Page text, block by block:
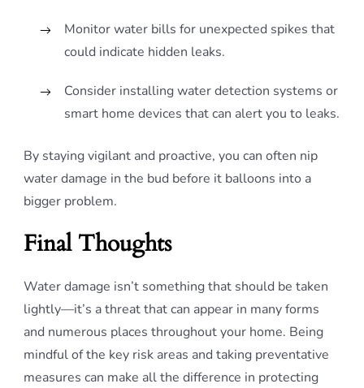
Monitor water bills for unexpected spikes that
could indicate hidden leaks.
Consider installing water detection systems or
smart home devices that can alert you to leaks.
By staying vigilant and proactive, you can often nip
water damage in the bud before it balloons into a
bigger problem.
Final Thoughts
Water damage isn’t something that should be taken
lightly—it’s a threat that can appear in many forms
and numerous places throughout your home. Being
mindful of the key risk areas and taking preventative
measures can make all the difference in protecting